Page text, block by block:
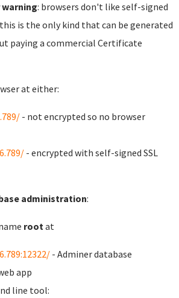
warning: browsers don't like self-signed
is the only kind that can be generated
paying a commercial Certificate
at either:
- not encrypted so no browser
- encrypted with self-signed SSL
administration:
rootat
- Adminer database
app
line tool: